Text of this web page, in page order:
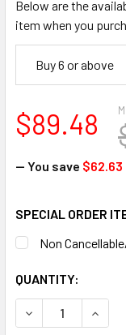
Below are the
item when you
Buy 6 or above
$89.48
— You save $62.63
SPECIAL ORDER
Non
CURRENT
STOCK:
QUANTITY:
DECREASE